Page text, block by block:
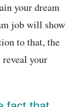
your dream
job will show
to that, the
your